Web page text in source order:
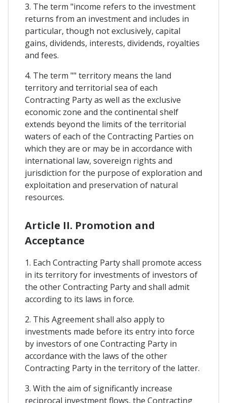
3. The term "income refers to the investment
returns from an investment and includes in
particular, though not exclusively, capital
gains, dividends, interests, dividends, royalties
and fees.
4. The term "" territory means the land
territory and territorial sea of each
Contracting Party as well as the exclusive
economic zone and the continental shelf
extends beyond the limits of the territorial
waters of each of the Contracting Parties on
which they are or may be in accordance with
international law, sovereign rights and
jurisdiction for the purpose of exploration and
exploitation and preservation of natural
resources.
Article II. Promotion and
Acceptance
1. Each Contracting Party shall promote access
in its territory for investments of investors of
the other Contracting Party and shall admit
according to its laws in force.
2. This Agreement shall also apply to
investments made before its entry into force
by investors of one Contracting Party in
accordance with the laws of the other
Contracting Party in the territory of the latter.
3. With the aim of significantly increase
reciprocal investment flows, the Contracting